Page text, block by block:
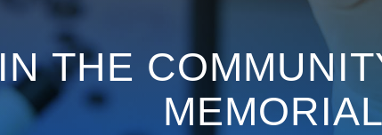
IN THE